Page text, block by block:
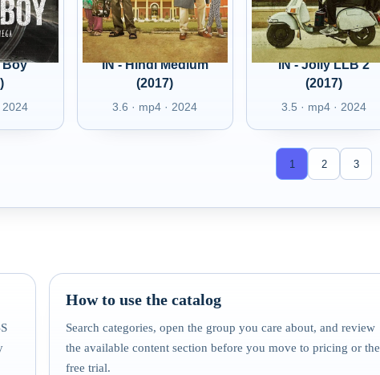
Boy
2024
IN - Hindi Medium
(2017)
3.6 · mp4 · 2024
IN - Jolly LLB 2
(2017)
3.5 · mp4 · 2024
1 2 3
How to use the catalog
Search categories, open the group you care about, and review
the available content section before you move to pricing or the
free trial.